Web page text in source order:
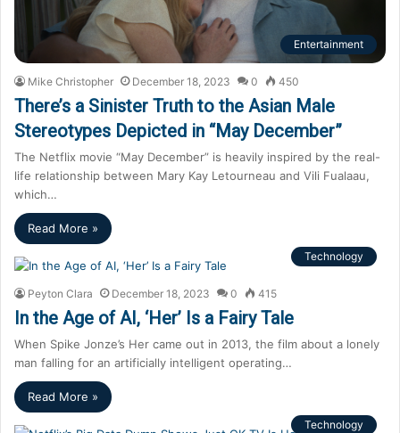
Entertainment
Mike Christopher December 18, 2023 0 450
There’s a Sinister Truth to the Asian Male
Stereotypes Depicted in “May December”
The Netflix movie “May December” is heavily inspired by the real-
life relationship between Mary Kay Letourneau and Vili Fualaau,
which…
Read More »
Technology
Peyton Clara December 18, 2023 0 415
In the Age of AI, ‘Her’ Is a Fairy Tale
When Spike Jonze’s Her came out in 2013, the film about a lonely
man falling for an artificially intelligent operating…
Read More »
Technology